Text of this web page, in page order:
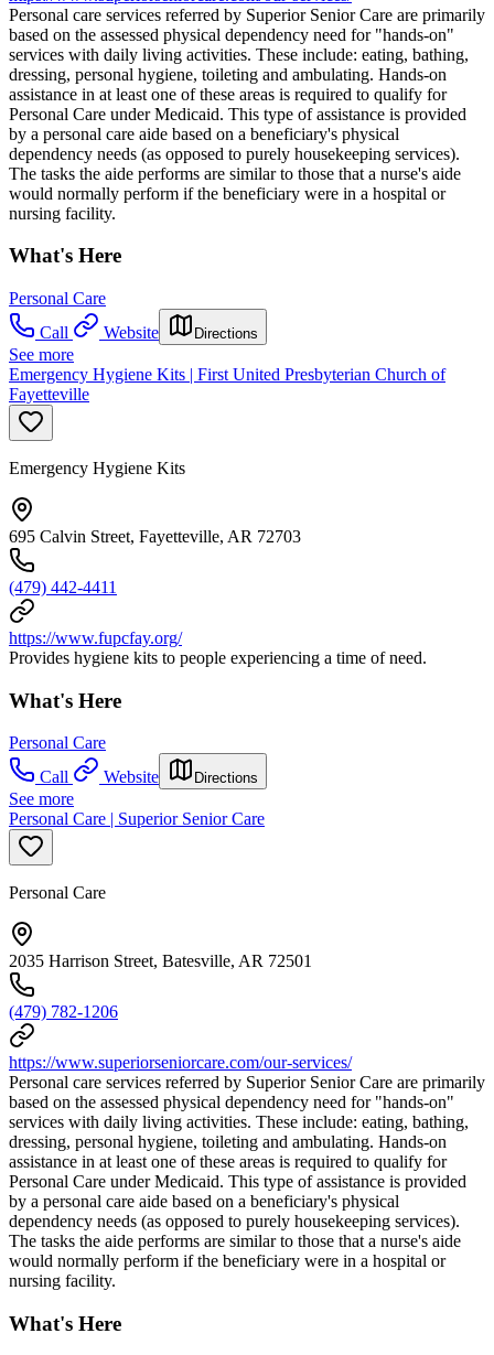
Personal care services referred by Superior Senior Care are primarily
based on the assessed physical dependency need for "hands-on"
services with daily living activities. These include: eating, bathing,
dressing, personal hygiene, toileting and ambulating. Hands-on
assistance in at least one of these areas is required to qualify for
Personal Care under Medicaid. This type of assistance is provided
by a personal care aide based on a beneficiary's physical
dependency needs (as opposed to purely housekeeping services).
The tasks the aide performs are similar to those that a nurse's aide
would normally perform if the beneficiary were in a hospital or
nursing facility.
What's Here
Personal Care
Call
Website Directions
See more
Emergency Hygiene Kits | First United Presbyterian Church of
Fayetteville
Emergency Hygiene Kits
695 Calvin Street, Fayetteville, AR 72703
(479) 442-4411
https://www.fupcfay.org/
Provides hygiene kits to people experiencing a time of need.
What's Here
Personal Care
Call
Website Directions
See more
Personal Care | Superior Senior Care
Personal Care
2035 Harrison Street, Batesville, AR 72501
(479) 782-1206
https://www.superiorseniorcare.com/our-services/
Personal care services referred by Superior Senior Care are primarily
based on the assessed physical dependency need for "hands-on"
services with daily living activities. These include: eating, bathing,
dressing, personal hygiene, toileting and ambulating. Hands-on
assistance in at least one of these areas is required to qualify for
Personal Care under Medicaid. This type of assistance is provided
by a personal care aide based on a beneficiary's physical
dependency needs (as opposed to purely housekeeping services).
The tasks the aide performs are similar to those that a nurse's aide
would normally perform if the beneficiary were in a hospital or
nursing facility.
What's Here